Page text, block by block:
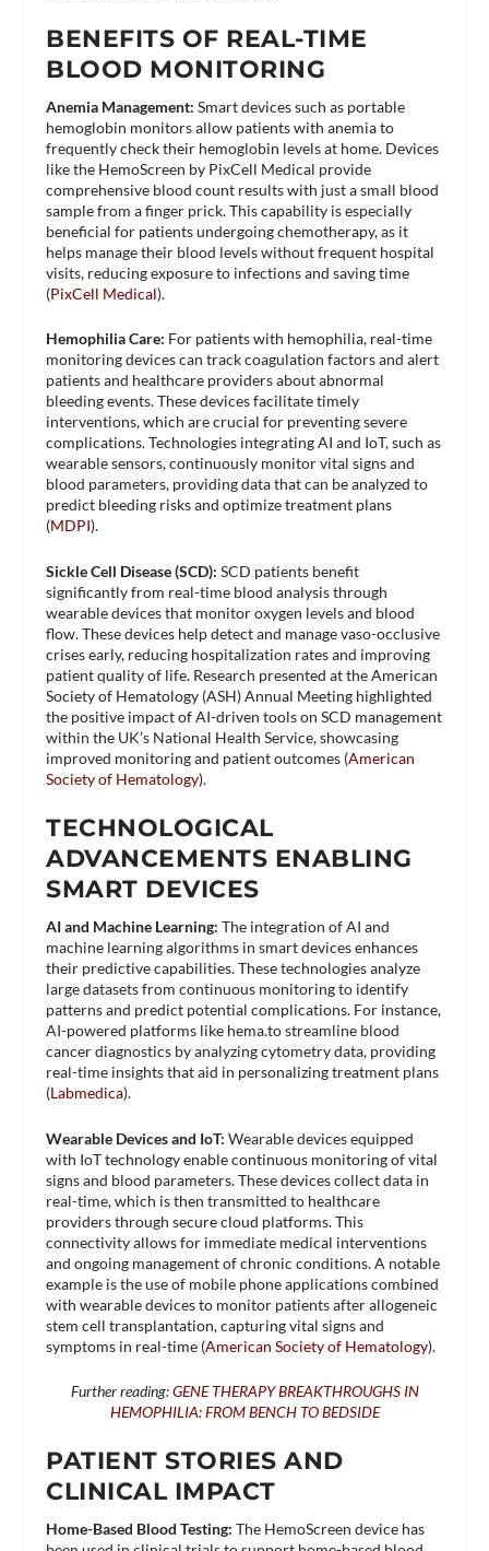
BENEFITS OF REAL-TIME
BLOOD MONITORING
Anemia Management: Smart devices such as portable
hemoglobin monitors allow patients with anemia to
frequently check their hemoglobin levels at home. Devices
like the HemoScreen by PixCell Medical provide
comprehensive blood count results with just a small blood
sample from a finger prick. This capability is especially
beneficial for patients undergoing chemotherapy, as it
helps manage their blood levels without frequent hospital
visits, reducing exposure to infections and saving time​
(PixCell Medical)​.
Hemophilia Care: For patients with hemophilia, real-time
monitoring devices can track coagulation factors and alert
patients and healthcare providers about abnormal
bleeding events. These devices facilitate timely
interventions, which are crucial for preventing severe
complications. Technologies integrating AI and IoT, such as
wearable sensors, continuously monitor vital signs and
blood parameters, providing data that can be analyzed to
predict bleeding risks and optimize treatment plans​
(MDPI)​.
Sickle Cell Disease (SCD): SCD patients benefit
significantly from real-time blood analysis through
wearable devices that monitor oxygen levels and blood
flow. These devices help detect and manage vaso-occlusive
crises early, reducing hospitalization rates and improving
patient quality of life. Research presented at the American
Society of Hematology (ASH) Annual Meeting highlighted
the positive impact of AI-driven tools on SCD management
within the UK’s National Health Service, showcasing
improved monitoring and patient outcomes​ (American
Society of Hematology)​.
TECHNOLOGICAL
ADVANCEMENTS ENABLING
SMART DEVICES
AI and Machine Learning: The integration of AI and
machine learning algorithms in smart devices enhances
their predictive capabilities. These technologies analyze
large datasets from continuous monitoring to identify
patterns and predict potential complications. For instance,
AI-powered platforms like hema.to streamline blood
cancer diagnostics by analyzing cytometry data, providing
real-time insights that aid in personalizing treatment plans​
(Labmedica)​.
Wearable Devices and IoT: Wearable devices equipped
with IoT technology enable continuous monitoring of vital
signs and blood parameters. These devices collect data in
real-time, which is then transmitted to healthcare
providers through secure cloud platforms. This
connectivity allows for immediate medical interventions
and ongoing management of chronic conditions. A notable
example is the use of mobile phone applications combined
with wearable devices to monitor patients after allogeneic
stem cell transplantation, capturing vital signs and
symptoms in real-time​ (American Society of Hematology)​.
Further reading:GENE THERAPY BREAKTHROUGHS IN
HEMOPHILIA: FROM BENCH TO BEDSIDE
PATIENT STORIES AND
CLINICAL IMPACT
Home-Based Blood Testing: The HemoScreen device has